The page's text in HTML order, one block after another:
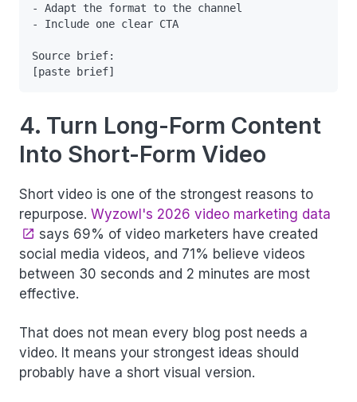
- Adapt the format to the channel
- Include one clear CTA
Source brief:
4. Turn Long-Form Content
Into Short-Form Video
Short video is one of the strongest reasons to
repurpose. Wyzowl's 2026 video marketing data
says 69% of video marketers have created
social media videos, and 71% believe videos
between 30 seconds and 2 minutes are most
effective.
That does not mean every blog post needs a
video. It means your strongest ideas should
probably have a short visual version.